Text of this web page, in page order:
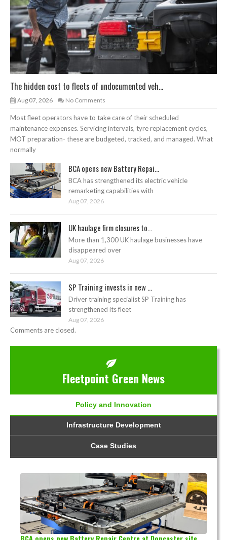
The hidden cost to fleets of undocumented veh...
Aug 07, 2026 No Comments
Most fleet operators have to take care of their scheduled
maintenance expenses. Servicing intervals, tyre replacement cycles,
MOT preparation- these are budgeted, tracked, and managed. What
normally
BCA opens new Battery Repai...
BCA has strengthened its electric vehicle
remarketing capabilities with
Aug 07, 2026
UK haulage firm closures to...
More than 1,300 UK haulage businesses have
disappeared over
Aug 07, 2026
SP Training invests in new ...
Driver training specialist SP Training has
strengthened its fleet
Aug 07, 2026
Comments are closed.
Fleetpoint Green News
Policy and Innovation
Infrastructure Development
Case Studies